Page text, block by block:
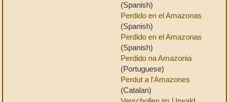
(Spanish)
Perdido en el Amazonas
(Spanish)
Perdido en el Amazonas
(Spanish)
Perdido na Amazonia
(Portuguese)
Perdut a l'Amazones
(Catalan)